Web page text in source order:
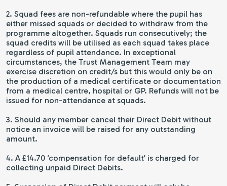
2. Squad fees are non-refundable where the pupil has
either missed squads or decided to withdraw from the
programme altogether. Squads run consecutively; the
squad credits will be utilised as each squad takes place
regardless of pupil attendance. In exceptional
circumstances, the Trust Management Team may
exercise discretion on credit/s but this would only be on
the production of a medical certificate or documentation
from a medical centre, hospital or GP. Refunds will not be
issued for non-attendance at squads.
3. Should any member cancel their Direct Debit without
notice an invoice will be raised for any outstanding
amount.
4. A £14.70 ‘compensation for default’ is charged for
collecting unpaid Direct Debits.